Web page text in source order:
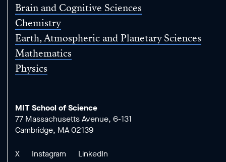
Brain and Cognitive Sciences
Chemistry
Earth, Atmospheric and Planetary Sciences
Mathematics
Physics
MIT School of Science
77 Massachusetts Avenue, 6-131
Cambridge, MA 02139
X Instagram LinkedIn